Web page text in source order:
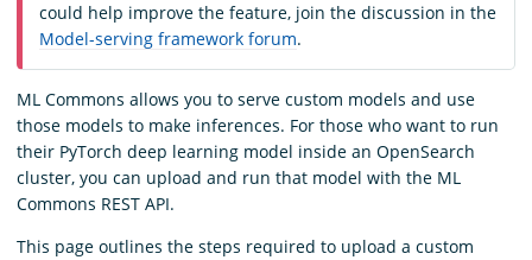
could help improve the feature, join the discussion in the
Model-serving framework forum.
ML Commons allows you to serve custom models and use
those models to make inferences. For those who want to run
their PyTorch deep learning model inside an OpenSearch
cluster, you can upload and run that model with the ML
Commons REST API.
This page outlines the steps required to upload a custom